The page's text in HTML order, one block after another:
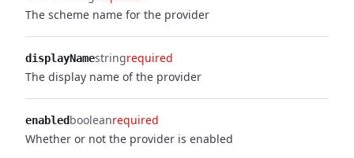
The scheme name for the provider
displayNamestringrequired
The display name of the provider
enabledbooleanrequired
Whether or not the provider is enabled